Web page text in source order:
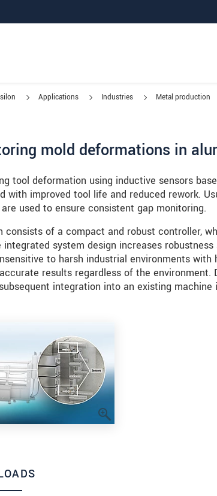
Applications Industries Metal production
mold deformations in
tool deformation using inductive sensors
with improved tool life and reduced rework.
used to ensure consistent gap monitoring.
consists of a compact and robust controller,
integrated system design increases
to harsh industrial environments
results regardless of the
integration into an existing machine